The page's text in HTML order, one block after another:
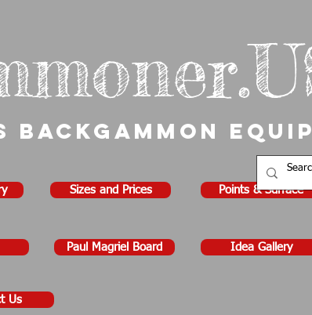
Sizes and Prices Points & Surface
Paul Magriel Board Idea Gallery
Us